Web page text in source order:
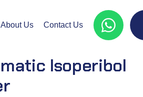
About Us Contact Us
Isoperibol